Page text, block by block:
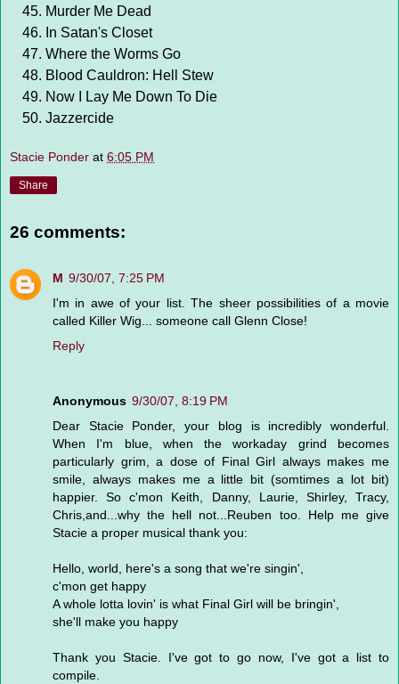
Murder Me Dead
In Satan's Closet
Where the Worms Go
Blood Cauldron: Hell Stew
Now I Lay Me Down To Die
Jazzercide
Stacie Ponder at 6:05 PM
Share
26 comments:
M 9/30/07, 7:25 PM
I'm in awe of your list. The sheer possibilities of a movie
called Killer Wig... someone call Glenn Close!
Reply
Anonymous 9/30/07, 8:19 PM
Dear Stacie Ponder, your blog is incredibly wonderful.
When I'm blue, when the workaday grind becomes
particularly grim, a dose of Final Girl always makes me
smile, always makes me a little bit (somtimes a lot bit)
happier. So c'mon Keith, Danny, Laurie, Shirley, Tracy,
Chris,and...why the hell not...Reuben too. Help me give
Stacie a proper musical thank you:
Hello, world, here's a song that we're singin',
c'mon get happy
A whole lotta lovin' is what Final Girl will be bringin',
she'll make you happy
Thank you Stacie. I've got to go now, I've got a list to
compile.